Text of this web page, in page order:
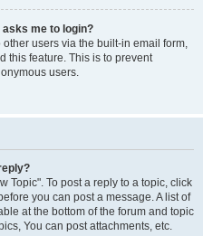
me to login?
users via the built-in email form,
this feature. This is to prevent
users.
Topic". To post a reply to a topic, click
you can post a message. A list of
at the bottom of the forum and topic
You can post attachments, etc.